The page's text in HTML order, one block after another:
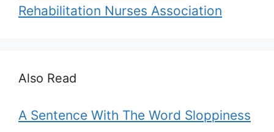
Rehabilitation Nurses Association
Also Read
A Sentence With The Word Sloppiness